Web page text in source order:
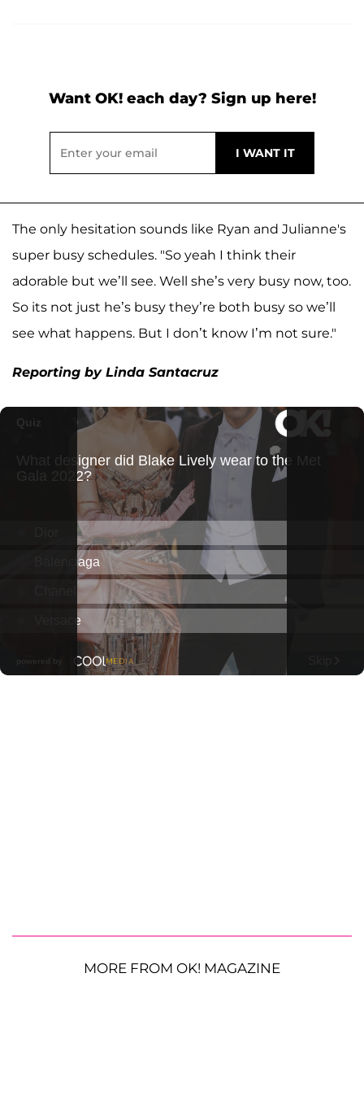
Want OK! each day? Sign up here!
The only hesitation sounds like Ryan and Julianne's
super busy schedules. "So yeah I think their
adorable but we’ll see. Well she’s very busy now, too.
So its not just he’s busy they’re both busy so we’ll
see what happens. But I don’t know I’m not sure."
Reporting by Linda Santacruz
MORE FROM OK! MAGAZINE